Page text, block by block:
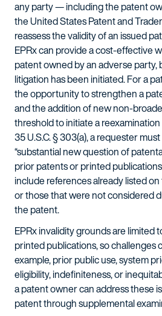
any party — including the patent
the United States Patent and
reassess the validity of an issued
EPRx can provide a cost-effective
patent owned by an adverse party,
litigation has been initiated. For a
the opportunity to strengthen a
and the addition of new non-
threshold to initiate a
35 U.S.C. § 303(a), a requester
“substantial new question of
prior patents or printed
include references already listed
or those that were not considered
the patent.
EPRx invalidity grounds are limited
printed publications, so challenges
example, prior public use, system
eligibility, indefiniteness, or
a patent owner can address these
patent through supplemental